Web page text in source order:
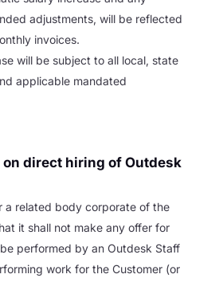
adjustments, will be reflected
invoices.
will be subject to all local, state
applicable mandated
on direct hiring of Outdesk
a related body corporate of the
it shall not make any offer for
performed by an Outdesk Staff
work for the Customer (or